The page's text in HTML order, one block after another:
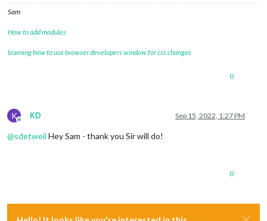
Sam
How to add modules
learning how to use browser developers window for css changes
0
K
Offline
KD Sep 15, 2022, 1:27 PM
@sdetweil Hey Sam - thank you Sir will do!
0